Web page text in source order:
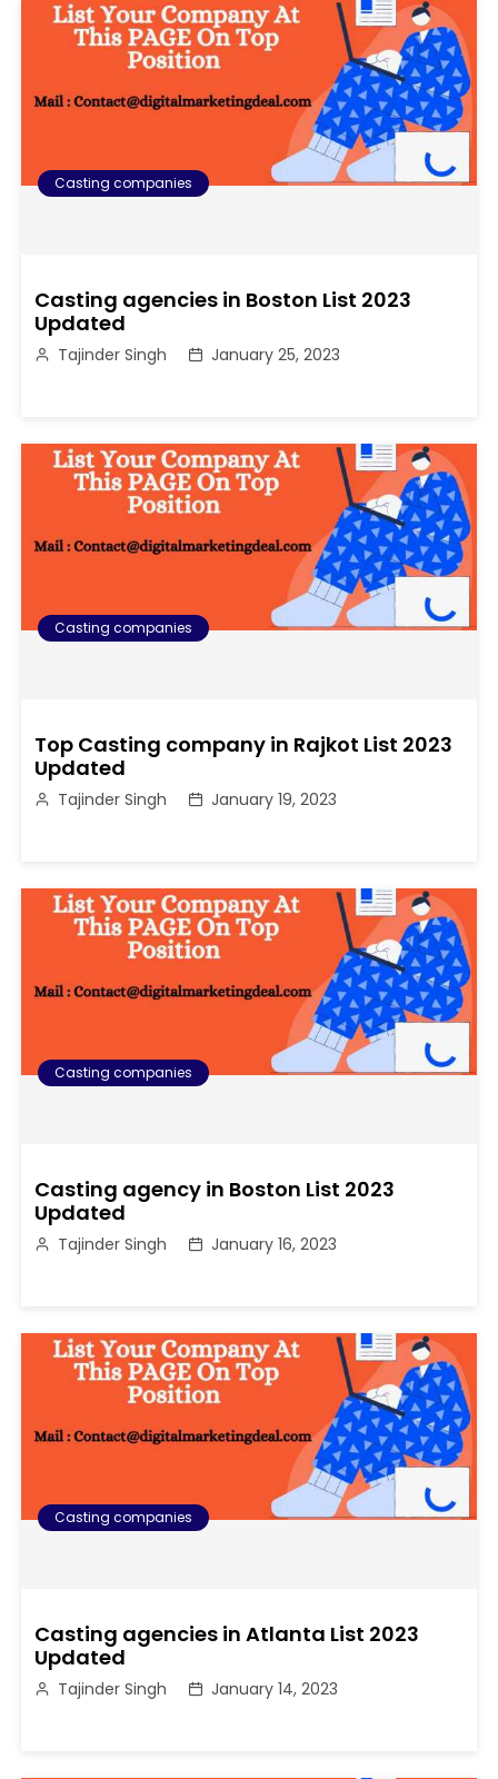
Casting companies
Casting agencies in Boston List 2023
Updated
Tajinder Singh January 25, 2023
Casting companies
Top Casting company in Rajkot List 2023
Updated
Tajinder Singh January 19, 2023
Casting companies
Casting agency in Boston List 2023
Updated
Tajinder Singh January 16, 2023
Casting companies
Casting agencies in Atlanta List 2023
Updated
Tajinder Singh January 14, 2023